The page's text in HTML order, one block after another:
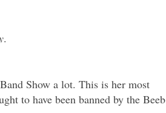
.
Show a lot. This is her most
to have been banned by the Beeb